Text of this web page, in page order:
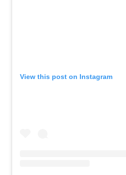
View this post on Instagram